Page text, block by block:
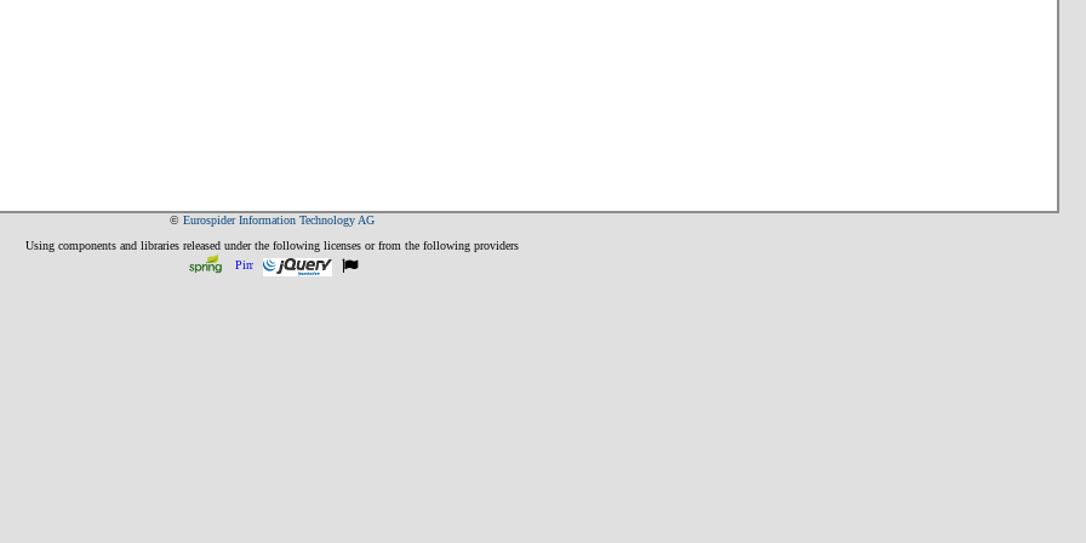
© Eurospider Information Technology AG
Using components and libraries released under the following licenses or from the following providers